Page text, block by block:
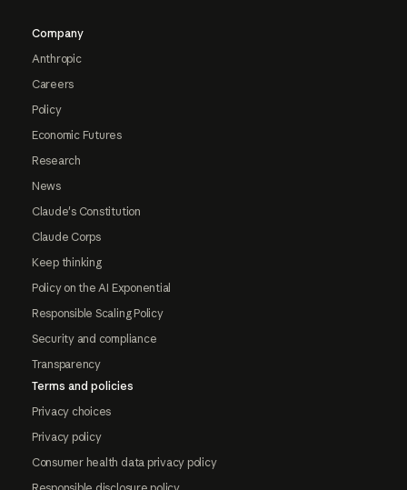
Company
Anthropic
Careers
Policy
Economic Futures
Research
News
Claude's Constitution
Claude Corps
Keep thinking
Policy on the AI Exponential
Responsible Scaling Policy
Security and compliance
Transparency
Terms and policies
Privacy choices
Privacy policy
Consumer health data privacy policy